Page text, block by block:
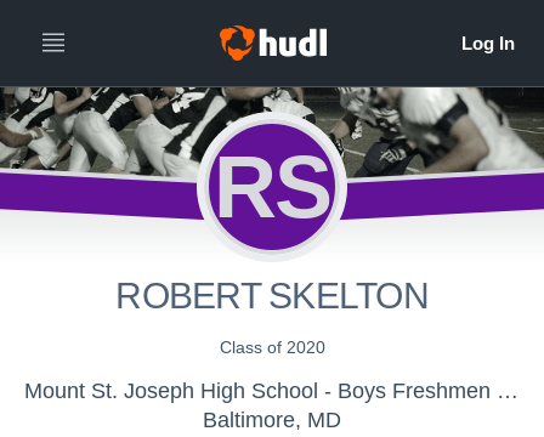
RS
ROBERT SKELTON
Class of 2020
Mount St. Joseph High School - Boys Freshmen Football
Baltimore, MD